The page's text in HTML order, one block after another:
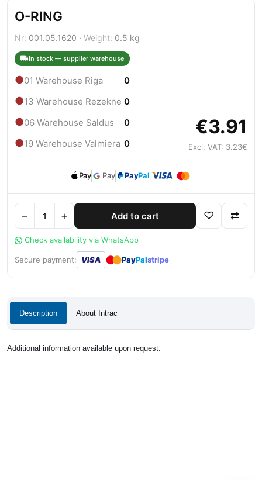
O-RING
Nr: 001.05.1620 · Weight: 0.5 kg
In stock — supplier warehouse
●01 Warehouse Riga 0
●13 Warehouse Rezekne 0
●06 Warehouse Saldus 0
●19 Warehouse Valmiera 0
€3.91
Excl. VAT: 3.23€
Pay Pay PayPal
− + Add to cart ♡ ⇄
Check availability via WhatsApp
Secure payment: VISA ●● PayPalstripe
Description About Intrac
Additional information available upon request.